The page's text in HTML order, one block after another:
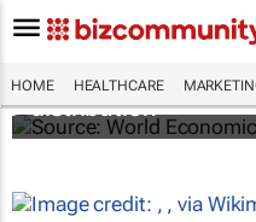
HOME HEALTHCARE
The world's first
distribution